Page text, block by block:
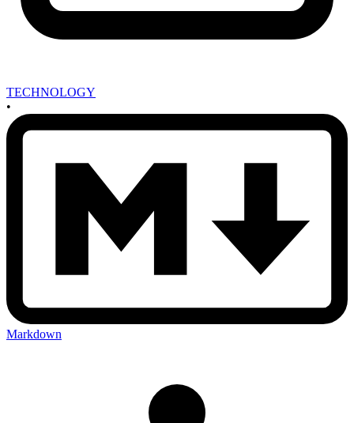
TECHNOLOGY
•
Markdown